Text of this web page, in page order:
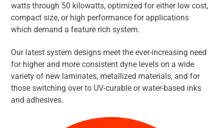
watts through 50 kilowatts, optimized for either low cost,
compact size, or high performance for applications
which demand a feature rich system.
Our latest system designs meet the ever-increasing need
for higher and more consistent dyne levels on a wide
variety of new laminates, metallized materials, and for
those switching over to UV-curable or water-based inks
and adhesives.